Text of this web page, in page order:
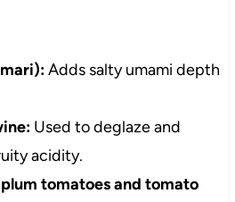
Adds salty umami depth
Used to deglaze and
acidity.
tomatoes and tomato